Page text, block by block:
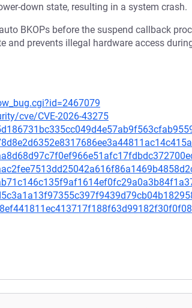
down state, resulting in a system crash.
BKOPs before the suspend callback
and prevents illegal hardware access
cve/CVE-2026-43275